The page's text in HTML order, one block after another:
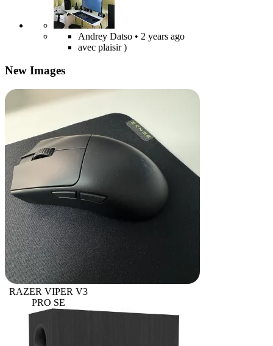
Andrey Datso • 2 years ago
avec plaisir )
New Images
RAZER VIPER V3
PRO SE